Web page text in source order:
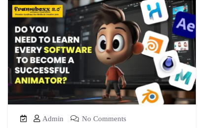
Admin No Comments